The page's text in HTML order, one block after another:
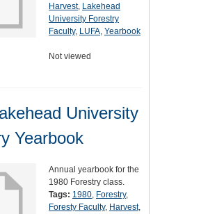
Harvest, Lakehead
University Forestry
Faculty, LUFA, Yearbook
Not viewed
University
Yearbook
Annual yearbook for the
1980 Forestry class.
Tags: 1980, Forestry,
Foresty Faculty, Harvest,